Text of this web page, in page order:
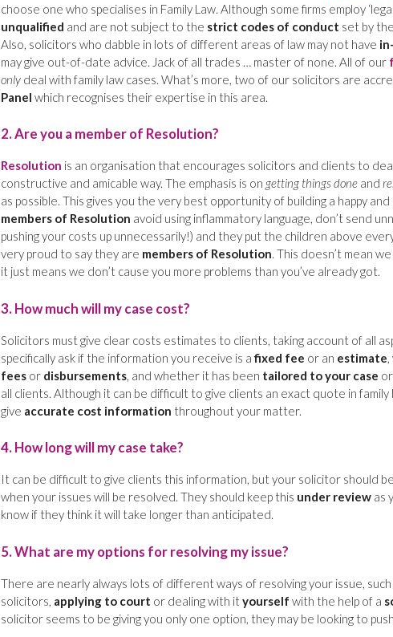
choose one who specialises in Family Law. Although some firms employ
unqualified and are not subject to the strict codes of conduct set by the
Also, solicitors who dabble in lots of different areas of law may not have
may give out-of-date advice. Jack of all trades … master of none. All of our
only deal with family law cases. What’s more, two of our solicitors are
Panel which recognises their expertise in this area.
2. Are you a member of Resolution?
Resolution is an organisation that encourages solicitors and clients to
constructive and amicable way. The emphasis is on getting things done and
as possible. This gives you the very best opportunity of building a happy
members of Resolution avoid using inflammatory language, don’t send
pushing your costs up unnecessarily!) and they put the children above
very proud to say they are members of Resolution. This doesn’t mean
it just means we don’t cause you more problems than you’ve already got.
3. How much will my case cost?
Solicitors must give clear costs estimates to clients, taking account of all
specifically ask if the information you receive is afixed fee or an estimate
fees or disbursements , and whether it has been tailored to your case
all clients. Although it can be difficult to give clients an exact quote in
give accurate cost information throughout your matter.
4. How long will my case take?
It can be difficult to give clients this information, but your solicitor should
when your issues will be resolved. They should keep this under review as
know if they think it will take longer than anticipated.
5. What are my options for resolving my issue?
There are nearly always lots of different ways of resolving your issue, such
solicitors, applying to court or dealing with ityourself with the help of a
solicitor seems to be giving you only one option, they may be looking to